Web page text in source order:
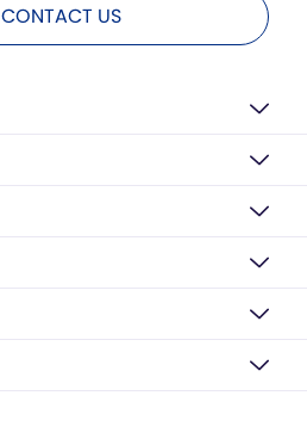
CONTACT US